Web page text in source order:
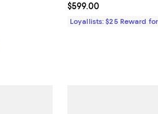
Current price $599.00; ;
$599.00
Loyallists: $25 Reward